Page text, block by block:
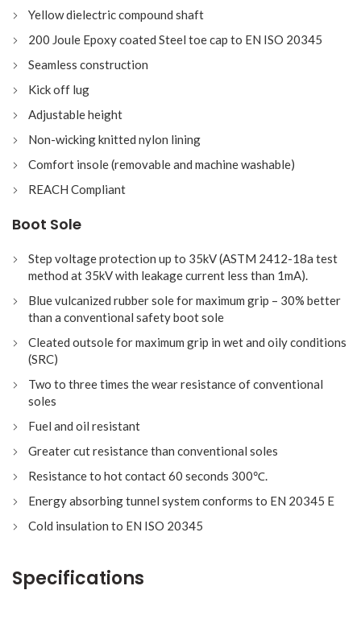
Yellow dielectric compound shaft
200 Joule Epoxy coated Steel toe cap to EN ISO 20345
Seamless construction
Kick off lug
Adjustable height
Non-wicking knitted nylon lining
Comfort insole (removable and machine washable)
REACH Compliant
Boot Sole
Step voltage protection up to 35kV (ASTM 2412-18a test
method at 35kV with leakage current less than 1mA).
Blue vulcanized rubber sole for maximum grip – 30% better
than a conventional safety boot sole
Cleated outsole for maximum grip in wet and oily conditions
(SRC)
Two to three times the wear resistance of conventional
soles
Fuel and oil resistant
Greater cut resistance than conventional soles
Resistance to hot contact 60 seconds 300℃.
Energy absorbing tunnel system conforms to EN 20345 E
Cold insulation to EN ISO 20345
Specifications